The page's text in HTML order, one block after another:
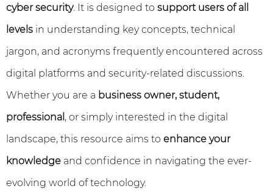
cyber security. It is designed to support users of all
levels in understanding key concepts, technical
jargon, and acronyms frequently encountered across
digital platforms and security-related discussions.
Whether you are a business owner, student,
professional , or simply interested in the digital
landscape, this resource aims to enhance your
knowledge and confidence in navigating the ever-
evolving world of technology.